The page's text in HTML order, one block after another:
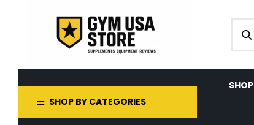
SHOP BY CATEGORIES